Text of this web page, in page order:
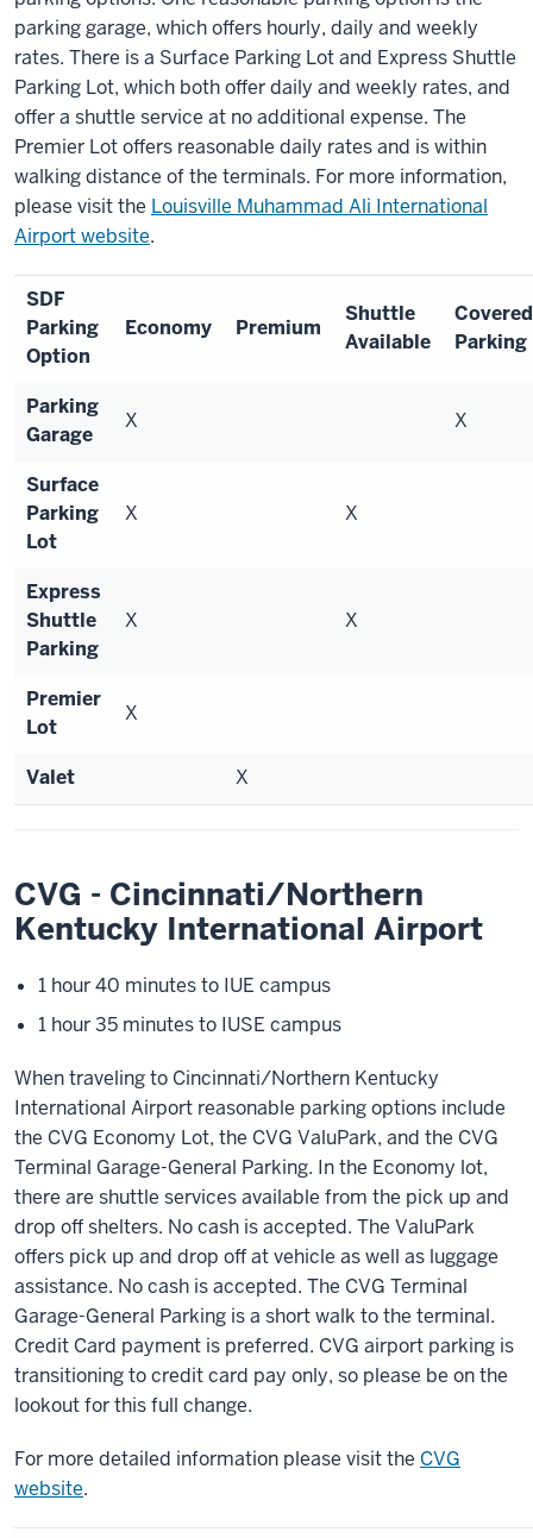
parking garage, which offers hourly, daily and weekly
rates. There is a Surface Parking Lot and Express Shuttle
Parking Lot, which both offer daily and weekly rates, and
offer a shuttle service at no additional expense. The
Premier Lot offers reasonable daily rates and is within
walking distance of the terminals. For more information,
please visit the Louisville Muhammad Ali International
Airport website.
SDF
Parking
Option
Economy Premium
Shuttle
Available
Covered
Parking
Parking
Garage
X X
Surface
Parking
Lot
X X
Express
Shuttle
Parking
X X
Premier
Lot
X
Valet X
CVG - Cincinnati/Northern
Kentucky International Airport
1 hour 40 minutes to IUE campus
1 hour 35 minutes to IUSE campus
When traveling to Cincinnati/Northern Kentucky
International Airport reasonable parking options include
the CVG Economy Lot, the CVG ValuPark, and the CVG
Terminal Garage-General Parking. In the Economy lot,
there are shuttle services available from the pick up and
drop off shelters. No cash is accepted. The ValuPark
offers pick up and drop off at vehicle as well as luggage
assistance. No cash is accepted. The CVG Terminal
Garage-General Parking is a short walk to the terminal.
Credit Card payment is preferred. CVG airport parking is
transitioning to credit card pay only, so please be on the
lookout for this full change.
For more detailed information please visit the CVG
website.